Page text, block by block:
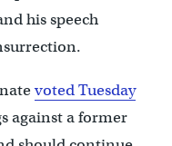
his speech
voted Tuesday
against a former